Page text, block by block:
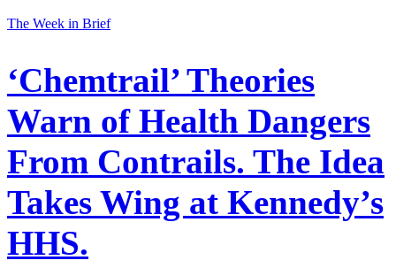
The Week in Brief
‘Chemtrail’ Theories
Warn of Health Dangers
From Contrails. The Idea
Takes Wing at Kennedy’s
HHS.